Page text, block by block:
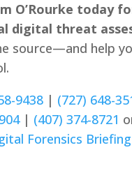
O’Rourke today
digital threat
source—and help
9438| (727) 648-
| (407) 374-8721
Forensics Briefing